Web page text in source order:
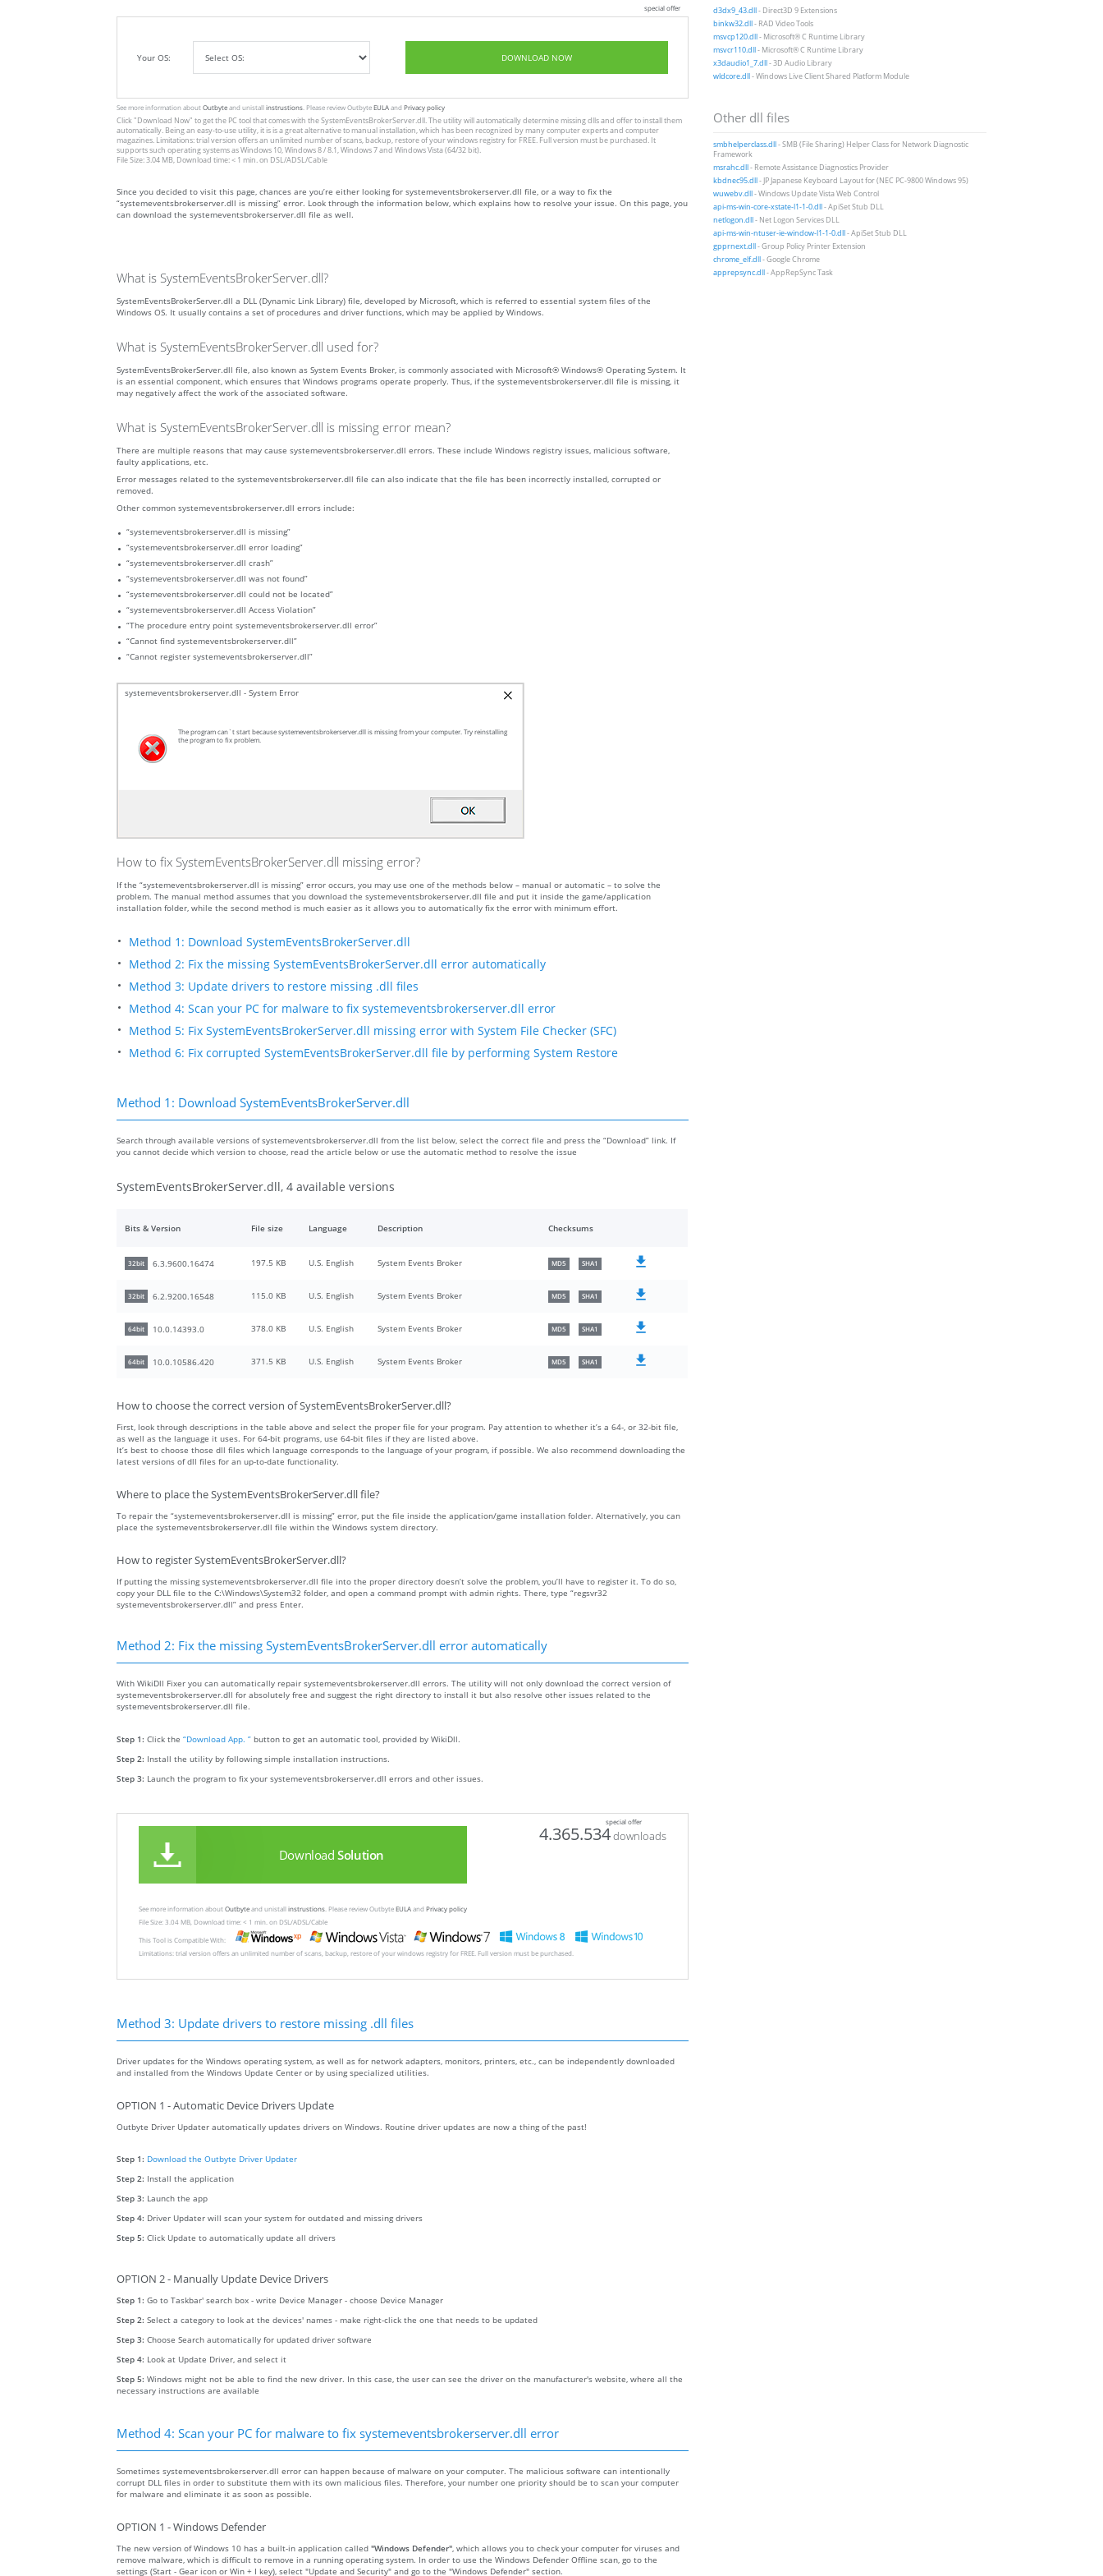
special offer
Your OS: DOWNLOAD NOW
See more information about Outbyteand unistallinstrustions . Please review OutbyteEULAandPrivacy policy
Click"Download Now" to get the PC tool that comes with the SystemEventsBrokerServer.dll. The utility will automatically determine missing dlls and offer to install them
automatically. Being an easy-to-use utility, it is is a great alternative to manual installation, which has been recognized by many computer experts and computer
magazines. Limitations: trial version offers an unlimited number of scans, backup, restore of your windows registry for FREE. Full version must be purchased. It
supports such operating systems as Windows 10, Windows 8 / 8.1, Windows 7 and Windows Vista (64/32 bit).
File Size: 3.04 MB, Download time: < 1 min. on DSL/ADSL/Cable
Since you decided to visit this page, chances are you’re either looking for systemeventsbrokerserver.dll file, or a way to fix the
“systemeventsbrokerserver.dll is missing” error. Look through the information below, which explains how to resolve your issue. On this page, you
can download the systemeventsbrokerserver.dll file as well.
What is SystemEventsBrokerServer.dll?
SystemEventsBrokerServer.dll a DLL (Dynamic Link Library) file, developed by Microsoft, which is referred to essential system files of the
Windows OS. It usually contains a set of procedures and driver functions, which may be applied by Windows.
What is SystemEventsBrokerServer.dll used for?
SystemEventsBrokerServer.dll file, also known as System Events Broker, is commonly associated with Microsoft® Windows® Operating System. It
is an essential component, which ensures that Windows programs operate properly. Thus, if the systemeventsbrokerserver.dll file is missing, it
may negatively affect the work of the associated software.
What is SystemEventsBrokerServer.dll is missing error mean?
There are multiple reasons that may cause systemeventsbrokerserver.dll errors. These include Windows registry issues, malicious software,
faulty applications, etc.
Error messages related to the systemeventsbrokerserver.dll file can also indicate that the file has been incorrectly installed, corrupted or
removed.
Other common systemeventsbrokerserver.dll errors include:
“systemeventsbrokerserver.dll is missing”
“systemeventsbrokerserver.dll error loading”
“systemeventsbrokerserver.dll crash”
“systemeventsbrokerserver.dll was not found”
“systemeventsbrokerserver.dll could not be located”
“systemeventsbrokerserver.dll Access Violation”
“The procedure entry point systemeventsbrokerserver.dll error”
“Cannot find systemeventsbrokerserver.dll”
“Cannot register systemeventsbrokerserver.dll”
systemeventsbrokerserver.dll - System Error
The program can`t start because systemeventsbrokerserver.dll is missing from your computer. Try reinstalling
the program to fix problem.
How to fix SystemEventsBrokerServer.dll missing error?
If the “systemeventsbrokerserver.dll is missing” error occurs, you may use one of the methods below – manual or automatic – to solve the
problem. The manual method assumes that you download the systemeventsbrokerserver.dll file and put it inside the game/application
installation folder, while the second method is much easier as it allows you to automatically fix the error with minimum effort.
Method 1: Download SystemEventsBrokerServer.dll
Method 2: Fix the missing SystemEventsBrokerServer.dll error automatically
Method 3: Update drivers to restore missing .dll files
Method 4: Scan your PC for malware to fix systemeventsbrokerserver.dll error
Method 5: Fix SystemEventsBrokerServer.dll missing error with System File Checker (SFC)
Method 6: Fix corrupted SystemEventsBrokerServer.dll file by performing System Restore
Method 1: Download SystemEventsBrokerServer.dll
Search through available versions of systemeventsbrokerserver.dll from the list below, select the correct file and press the “Download” link. If
you cannot decide which version to choose, read the article below or use the automatic method to resolve the issue
SystemEventsBrokerServer.dll, 4 available versions
Bits & Version File size Language Description Checksums
32bit 6.3.9600.16474 197.5 KB U.S. English System Events Broker MD5 SHA1
32bit 6.2.9200.16548 115.0 KB U.S. English System Events Broker MD5 SHA1
64bit 10.0.14393.0 378.0 KB U.S. English System Events Broker MD5 SHA1
64bit 10.0.10586.420 371.5 KB U.S. English System Events Broker MD5 SHA1
How to choose the correct version of SystemEventsBrokerServer.dll?
First, look through descriptions in the table above and select the proper file for your program. Pay attention to whether it’s a 64-, or 32-bit file,
as well as the language it uses. For 64-bit programs, use 64-bit files if they are listed above.
It’s best to choose those dll files which language corresponds to the language of your program, if possible. We also recommend downloading the
latest versions of dll files for an up-to-date functionality.
Where to place the SystemEventsBrokerServer.dll file?
To repair the “systemeventsbrokerserver.dll is missing” error, put the file inside the application/game installation folder. Alternatively, you can
place the systemeventsbrokerserver.dll file within the Windows system directory.
How to register SystemEventsBrokerServer.dll?
If putting the missing systemeventsbrokerserver.dll file into the proper directory doesn’t solve the problem, you’ll have to register it. To do so,
copy your DLL file to the C:\Windows\System32 folder, and open a command prompt with admin rights. There, type “regsvr32
systemeventsbrokerserver.dll” and press Enter.
Method 2: Fix the missing SystemEventsBrokerServer.dll error automatically
With WikiDll Fixer you can automatically repair systemeventsbrokerserver.dll errors. The utility will not only download the correct version of
systemeventsbrokerserver.dll for absolutely free and suggest the right directory to install it but also resolve other issues related to the
systemeventsbrokerserver.dll file.
Step 1: Click the “Download App. ” button to get an automatic tool, provided by WikiDll.
Step 2: Install the utility by following simple installation instructions.
Step 3: Launch the program to fix your systemeventsbrokerserver.dll errors and other issues.
special offer
Download Solution
4.365.534downloads
See more information about Outbyteand unistallinstrustions . Please review OutbyteEULAandPrivacy policy
File Size: 3.04 MB, Download time: < 1 min. on DSL/ADSL/Cable
This Tool is Compatible With:
Limitations: trial version offers an unlimited number of scans, backup, restore of your windows registry for FREE. Full version must be purchased.
Method 3: Update drivers to restore missing .dll files
Driver updates for the Windows operating system, as well as for network adapters, monitors, printers, etc., can be independently downloaded
and installed from the Windows Update Center or by using specialized utilities.
OPTION 1 - Automatic Device Drivers Update
Outbyte Driver Updater automatically updates drivers on Windows. Routine driver updates are now a thing of the past!
Step 1: Download the Outbyte Driver Updater
Step 2: Install the application
Step 3: Launch the app
Step 4: Driver Updater will scan your system for outdated and missing drivers
Step 5: Click Update to automatically update all drivers
OPTION 2 - Manually Update Device Drivers
Step 1: Go to Taskbar' search box - write Device Manager - choose Device Manager
Step 2: Select a category to look at the devices' names - make right-click the one that needs to be updated
Step 3: Choose Search automatically for updated driver software
Step 4: Look at Update Driver, and select it
Step 5: Windows might not be able to find the new driver. In this case, the user can see the driver on the manufacturer's website, where all the
necessary instructions are available
Method 4: Scan your PC for malware to fix systemeventsbrokerserver.dll error
Sometimes systemeventsbrokerserver.dll error can happen because of malware on your computer. The malicious software can intentionally
corrupt DLL files in order to substitute them with its own malicious files. Therefore, your number one priority should be to scan your computer
for malware and eliminate it as soon as possible.
OPTION 1 - Windows Defender
The new version of Windows 10 has a built-in application called "Windows Defender", which allows you to check your computer for viruses and
remove malware, which is difficult to remove in a running operating system. In order to use the Windows Defender Offline scan, go to the
settings (Start - Gear icon or Win + I key), select "Update and Security" and go to the "Windows Defender" section.
d3dx9_43.dll- Direct3D 9 Extensions
binkw32.dll- RAD Video Tools
msvcp120.dll- Microsoft® C Runtime Library
msvcr110.dll- Microsoft® C Runtime Library
x3daudio1_7.dll- 3D Audio Library
wldcore.dll- Windows Live Client Shared Platform Module
Other dll files
smbhelperclass.dll- SMB (File Sharing) Helper Class for Network Diagnostic
Framework
msrahc.dll- Remote Assistance Diagnostics Provider
kbdnec95.dll- JP Japanese Keyboard Layout for (NEC PC-9800 Windows 95)
wuwebv.dll- Windows Update Vista Web Control
api-ms-win-core-xstate-l1-1-0.dll- ApiSet Stub DLL
netlogon.dll- Net Logon Services DLL
api-ms-win-ntuser-ie-window-l1-1-0.dll- ApiSet Stub DLL
gpprnext.dll- Group Policy Printer Extension
chrome_elf.dll- Google Chrome
apprepsync.dll- AppRepSync Task